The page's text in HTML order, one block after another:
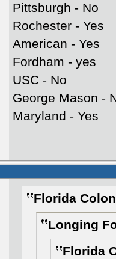
Pittsburgh - No
Rochester - Yes
American - Yes
Fordham - yes
USC - No
George Mason -
Maryland - Yes
Florida
Longing
Florida